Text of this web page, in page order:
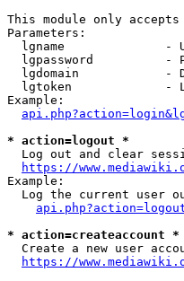
This module only accepts
Parameters:
lgname              -
lgpassword          -
lgdomain            -
lgtoken             -
Example:
* action=logout *
Log out and clear
https://
Example:
Log the current user
* action=createaccount *
Create a new user
https://